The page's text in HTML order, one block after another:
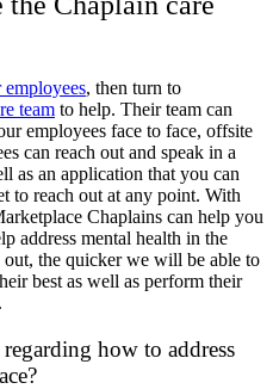
, then turn to
team to help. Their team can
employees face to face, offsite
can reach out and speak in a
as an application that you can
to reach out at any point. With
Chaplains can help you
address mental health in the
the quicker we will be able to
best as well as perform their
how to address